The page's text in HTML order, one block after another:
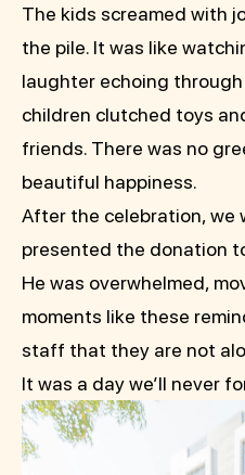
The kids screamed with
the pile. It was like
laughter echoing
children clutched toys
friends. There was no
beautiful happiness.
After the celebration, we
presented the donation
He was overwhelmed,
moments like these
staff that they are not
It was a day we’ll never